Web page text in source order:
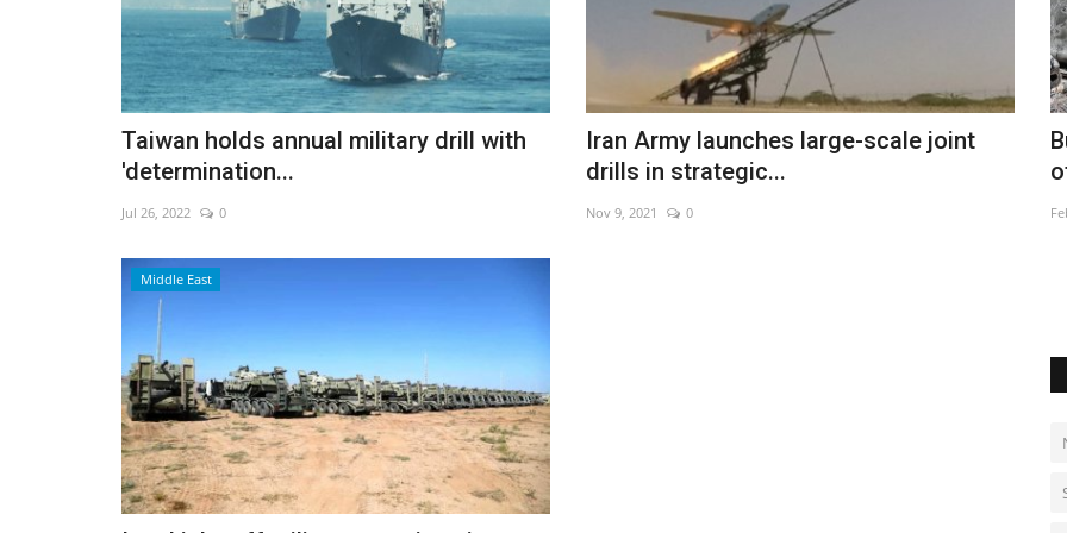
Taiwan holds annual military drill with
'determination...
Jul 26, 2022 0
Iran Army launches large-scale joint
drills in strategic...
Nov 9, 2021 0
Middle East
UK unveils robot bricklayer for housing
boom
May 20, 2026
construction
Burkina survivors recall 'horror movie'
of jihadist assault
Feb 28, 2023